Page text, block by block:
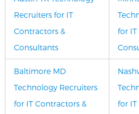
Recruiters for IT
Contractors &
Consultants
for
Baltimore MD
Technology Recruiters
for IT Contractors &
for